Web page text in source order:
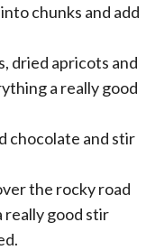
into chunks and add
dried apricots and
a really good
chocolate and stir
the rocky road
really good stir